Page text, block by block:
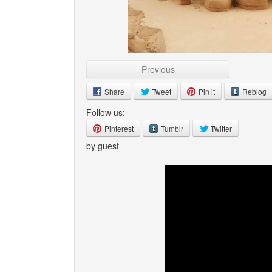
Previous
Share Tweet Pin it Reblog
Follow us:
Pinterest Tumblr Twitter
by guest